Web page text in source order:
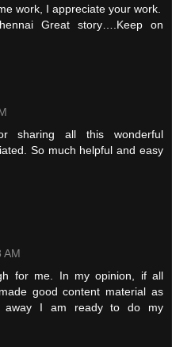
work, I appreciate your work.
Great story….Keep on
sharing all this wonderful
So much helpful and easy
AM
for me. In my opinion, if all
good content material as
away I am ready to do my